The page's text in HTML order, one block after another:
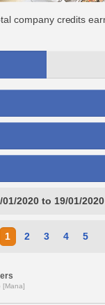
company credits
01/2020 to 19/01/2020
1 2 3 4 5
[Mana]